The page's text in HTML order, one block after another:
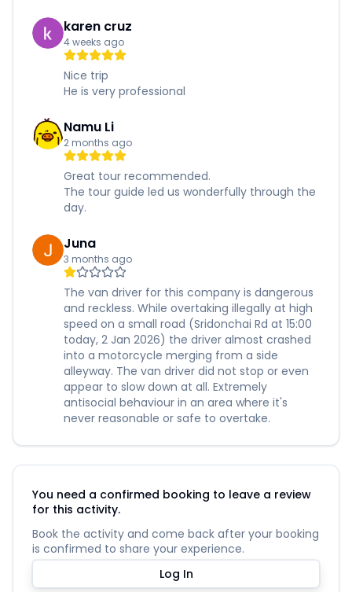
karen cruz
4 weeks ago
Nice trip
He is very professional
Namu Li
2 months ago
Great tour recommended.
The tour guide led us wonderfully through the
day.
Juna
3 months ago
The van driver for this company is dangerous
and reckless. While overtaking illegally at high
speed on a small road (Sridonchai Rd at 15:00
today, 2 Jan 2026) the driver almost crashed
into a motorcycle merging from a side
alleyway. The van driver did not stop or even
appear to slow down at all. Extremely
antisocial behaviour in an area where it's
never reasonable or safe to overtake.
You need a confirmed booking to leave a review
for this activity.
Book the activity and come back after your booking
is confirmed to share your experience.
Log In